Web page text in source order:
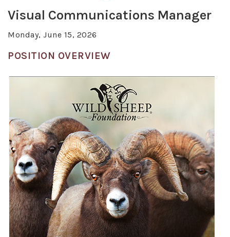
Visual Communications Manager
Monday, June 15, 2026
POSITION OVERVIEW